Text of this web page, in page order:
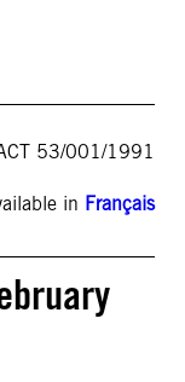
53/001/1991
in Français